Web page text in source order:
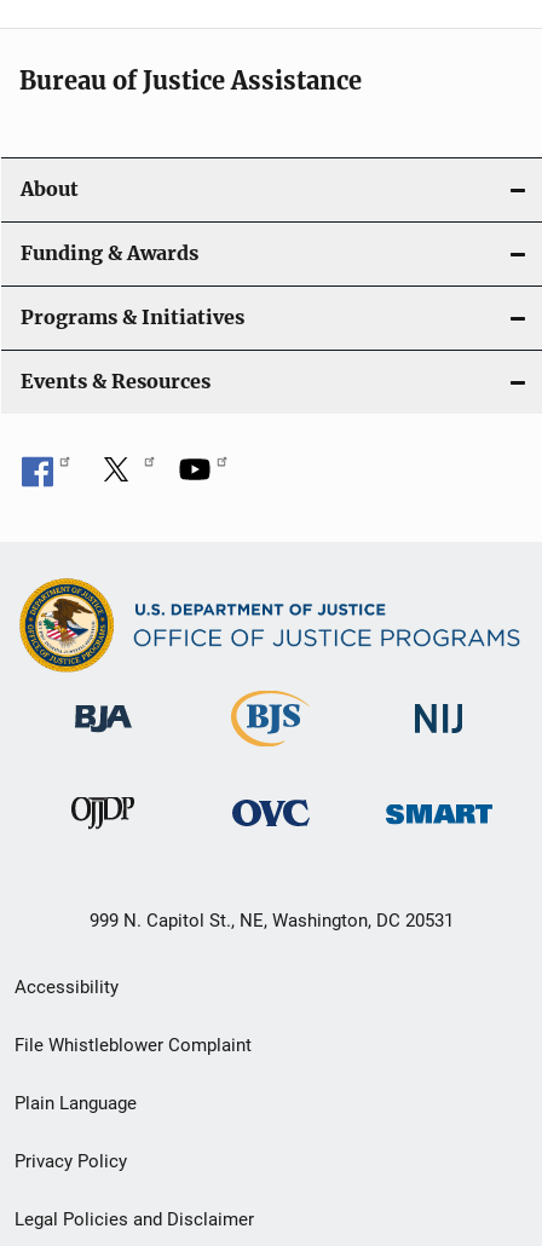
n
a
i
g
a
t
i
o
n
Bureau of Justice Assistance
About
Funding & Awards
Programs & Initiatives
Events & Resources
999 N. Capitol St., NE, Washington, DC 20531
Secondary
Footer
menu
Accessibility
File Whistleblower Complaint
Plain Language
Privacy Policy
Legal Policies and Disclaimer